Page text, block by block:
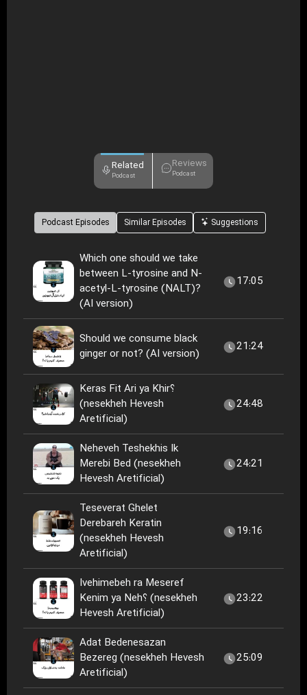
Related
Podcast
Reviews
Podcast
Podcast Episodes Similar Episodes Suggestions
Which one should we take
between L-tyrosine and N-
acetyl-L-tyrosine (NALT)?
(AI version)
17:05
Should we consume black
ginger or not? (AI version)
21:24
Keras Fit Ari ya Khir؟
(nesekheh Hevesh
Aretificial)
24:48
Neheveh Teshekhis Ik
Merebi Bed (nesekheh
Hevesh Aretificial)
24:21
Teseverat Ghelet
Derebareh Keratin
(nesekheh Hevesh
Aretificial)
19:16
Ivehimebeh ra Meseref
Kenim ya Neh؟ (nesekheh
Hevesh Aretificial)
23:22
Adat Bedenesazan
Bezereg (nesekheh Hevesh
Aretificial)
25:09